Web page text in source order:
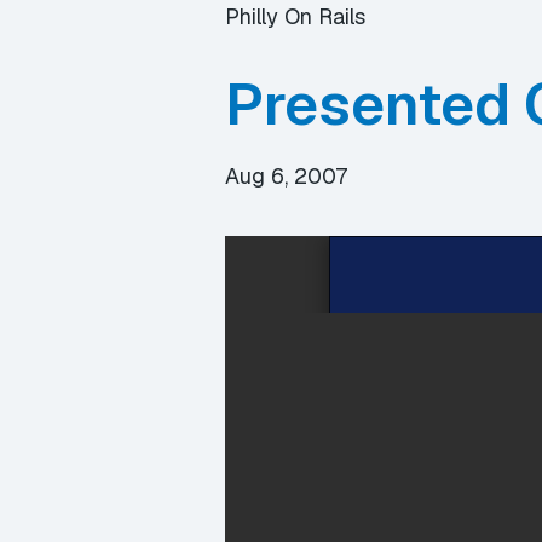
Philly On Rails
Presented
Aug 6, 2007